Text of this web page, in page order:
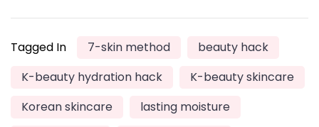
Tagged In 7-skin method
beauty hack
K-beauty hydration hack
K-beauty skincare
Korean skincare
lasting moisture